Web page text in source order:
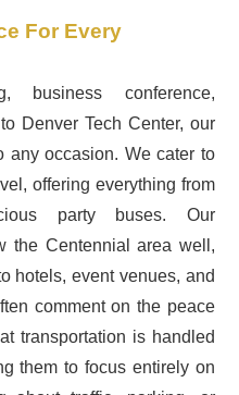
For Every
business conference,
Denver Tech Center, our
any occasion. We cater to
offering everything from
party buses. Our
the Centennial area well,
hotels, event venues, and
comment on the peace
transportation is handled
them to focus entirely on